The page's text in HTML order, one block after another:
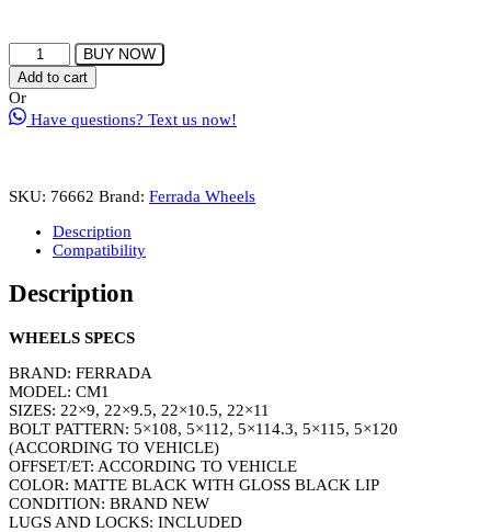
FERRADA
CM1
Wheel
Size
22
Gloss
quantity
BUY NOW
Add to cart
Or
Have questions? Text us now!
SKU: 76662 Brand: Ferrada Wheels
Description
Compatibility
Description
WHEELS SPECS
BRAND: FERRADA
MODEL: CM1
SIZES: 22×9, 22×9.5, 22×10.5, 22×11
BOLT PATTERN: 5×108, 5×112, 5×114.3, 5×115, 5×120
(ACCORDING TO VEHICLE)
OFFSET/ET: ACCORDING TO VEHICLE
COLOR: MATTE BLACK WITH GLOSS BLACK LIP
CONDITION: BRAND NEW
LUGS AND LOCKS: INCLUDED